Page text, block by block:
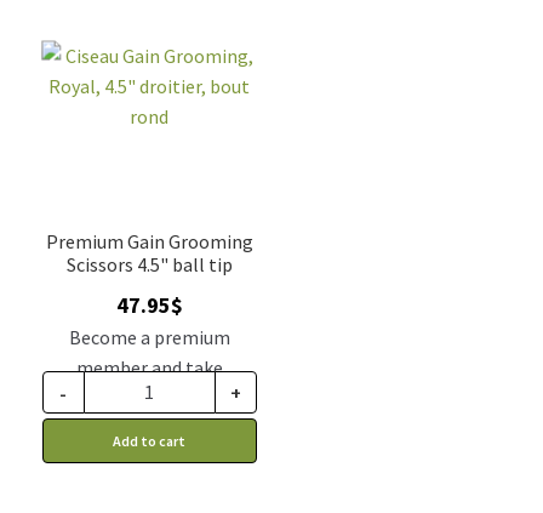
Premium Gain Grooming
Scissors 4.5" ball tip
47.95$
Become a premium
member and take
advantage of this
discount price: 39.56$ CA
- +
Add to cart